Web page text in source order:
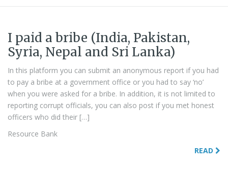
I paid a bribe (India, Pakistan,
Syria, Nepal and Sri Lanka)
In this platform you can submit an anonymous report if you had
to pay a bribe at a government office or you had to say ‘no’
when you were asked for a bribe. In addition, it is not limited to
reporting corrupt officials, you can also post if you met honest
officers who did their […]
Resource Bank
READ